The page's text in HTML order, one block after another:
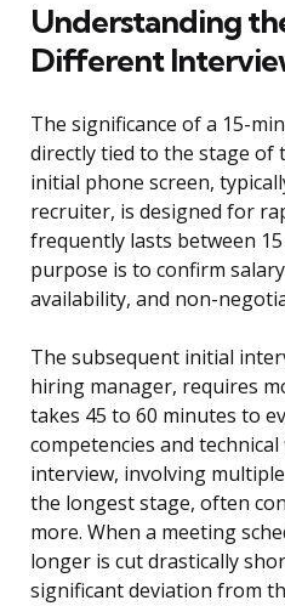
Understanding
Different
The significance of a 15-
directly tied to the stage of
initial phone screen,
recruiter, is designed for
frequently lasts between
purpose is to confirm
availability, and non-
The subsequent initial
hiring manager, requires
takes 45 to 60 minutes to
competencies and
interview, involving
the longest stage, often
more. When a meeting
longer is cut drastically
significant deviation from